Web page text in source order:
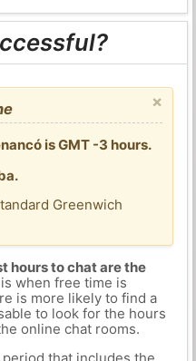
×
is GMT -3 hours.
Greenwich
hours to chat are the
when free time is
is more likely to find a
to look for the hours
online chat rooms.